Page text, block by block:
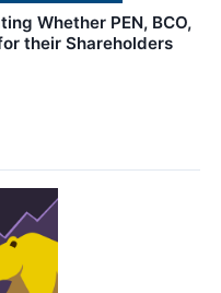
Whether PEN, BCO,
their Shareholders